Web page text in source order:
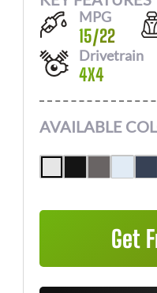
MPG
15/22
Drivetrain
4X4
AVAILABLE
Get